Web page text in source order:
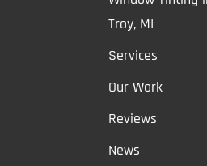
Troy, MI
Services
Our Work
Reviews
News